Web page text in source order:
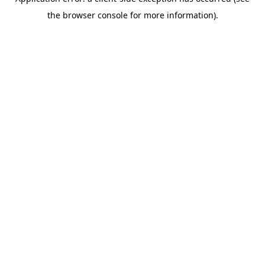
the browser console for more information).